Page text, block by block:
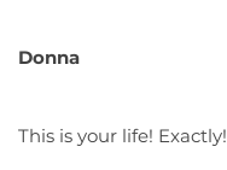
Donna
This is your life! Exactly!